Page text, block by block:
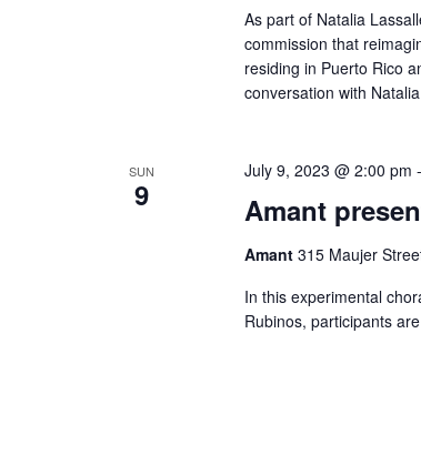
As part of Natalia
commission that
residing in Puerto Rico
conversation with
SUN
9 Amant
July 9, 2023 @ 2:00 pm -
Amant 315 Maujer
In this experimental
Rubinos, participants